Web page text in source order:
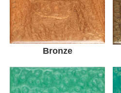
Bronze